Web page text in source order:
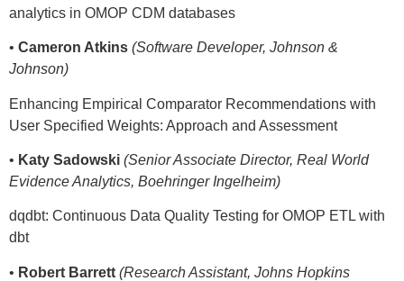
analytics in OMOP CDM databases
• Cameron Atkins (Software Developer, Johnson &
Johnson)
Enhancing Empirical Comparator Recommendations with
User Specified Weights: Approach and Assessment
• Katy Sadowski (Senior Associate Director, Real World
Evidence Analytics, Boehringer Ingelheim)
dqdbt: Continuous Data Quality Testing for OMOP ETL with
dbt
• Robert Barrett (Research Assistant, Johns Hopkins